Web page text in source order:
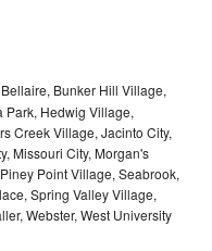
Bunker Hill Village,
Park, Hedwig Village,
Creek Village, Jacinto City,
Missouri City, Morgan's
Point Village, Seabrook,
Spring Valley Village,
Webster, West University